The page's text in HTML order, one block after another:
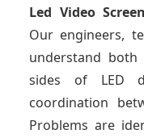
Led Video
Our engineers,
understand
sides of LED
coordination
Problems are